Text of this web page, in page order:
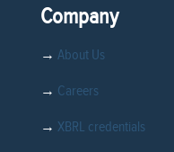
Company
→ About Us
→ Careers
→ XBRL credentials